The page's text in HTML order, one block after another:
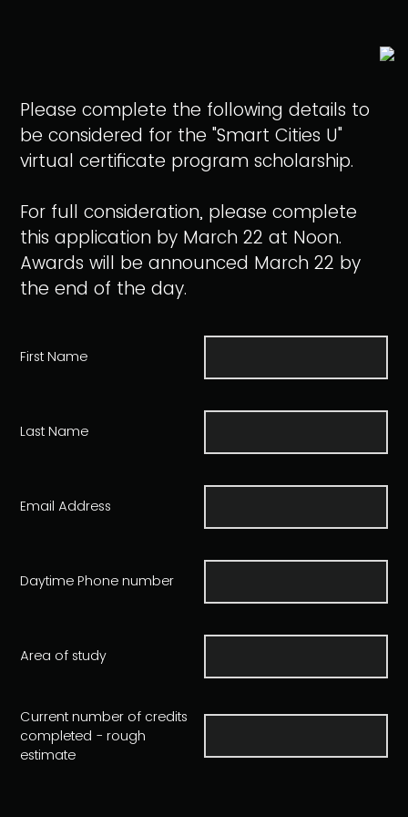
Please complete the following details to
be considered for the "Smart Cities U"
virtual certificate program scholarship.
For full consideration, please complete
this application by March 22 at Noon.
Awards will be announced March 22 by
the end of the day.
First Name
Last Name
Email Address
Daytime Phone number
Area of study
Current number of credits
completed - rough
estimate